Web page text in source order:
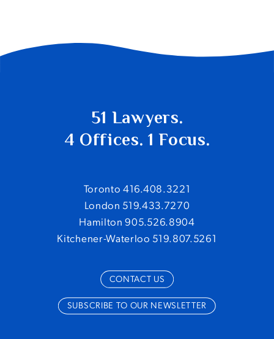
51 Lawyers.
4 Offices. 1 Focus.
Toronto 416.408.3221
London 519.433.7270
Hamilton 905.526.8904
Kitchener-Waterloo 519.807.5261
CONTACT US
SUBSCRIBE TO OUR NEWSLETTER